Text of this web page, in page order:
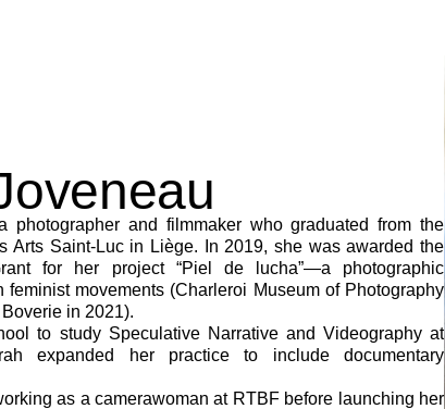
photographer and filmmaker who graduated from the
Arts Saint-Luc in Liège. In 2019, she was awarded the
for her project “Piel de lucha”—a photographic
feminist movements (Charleroi Museum of Photography
in 2021).
to study Speculative Narrative and Videography at
expanded her practice to include documentary
as a camerawoman at RTBF before launching her